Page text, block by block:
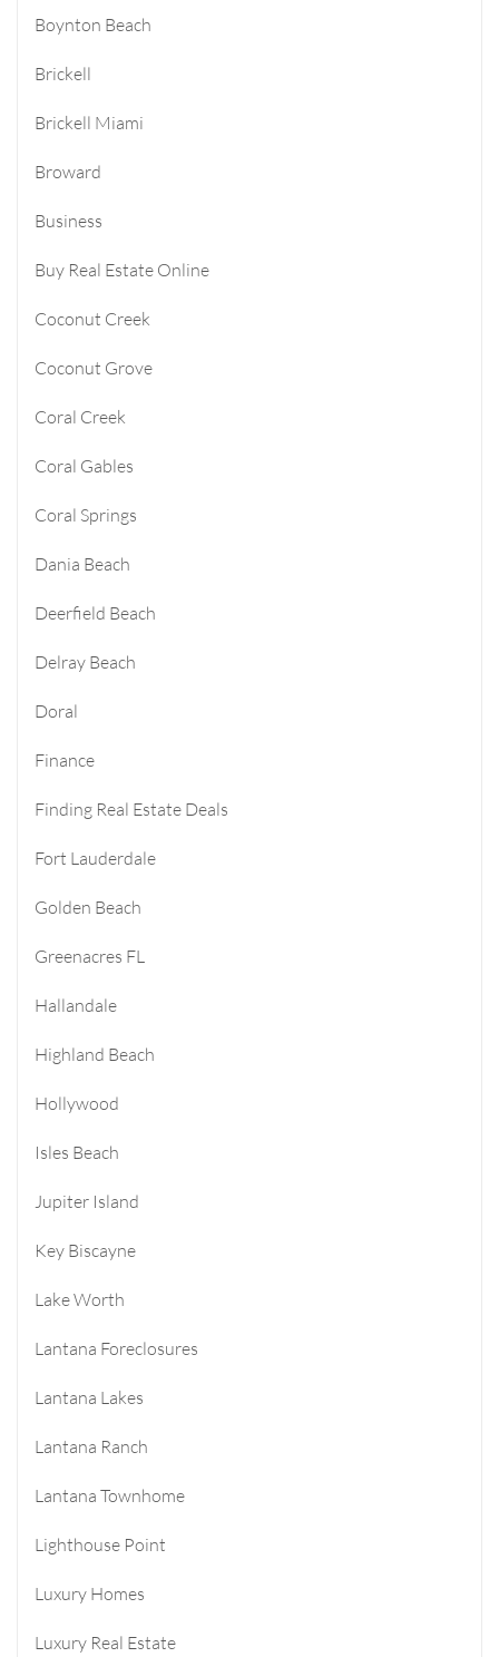
Boynton Beach
Brickell
Brickell Miami
Broward
Business
Buy Real Estate Online
Coconut Creek
Coconut Grove
Coral Creek
Coral Gables
Coral Springs
Dania Beach
Deerfield Beach
Delray Beach
Doral
Finance
Finding Real Estate Deals
Fort Lauderdale
Golden Beach
Greenacres FL
Hallandale
Highland Beach
Hollywood
Isles Beach
Jupiter Island
Key Biscayne
Lake Worth
Lantana Foreclosures
Lantana Lakes
Lantana Ranch
Lantana Townhome
Lighthouse Point
Luxury Homes
Luxury Real Estate